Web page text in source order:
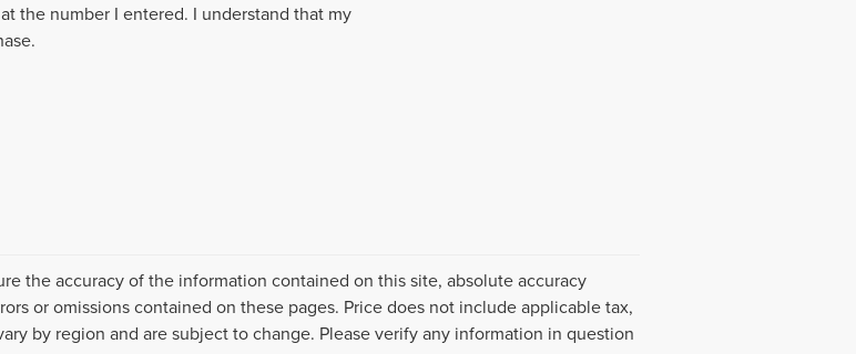
the number I entered. I understand that my
the accuracy of the information contained on this site, absolute accuracy
or omissions contained on these pages. Price does not include applicable tax,
by region and are subject to change. Please verify any information in question